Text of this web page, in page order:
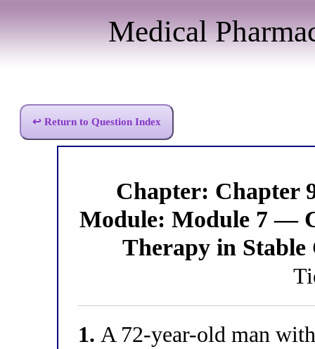
Medical
↩ Return to Question Index
Chapter:
Module: Module 7 —
Therapy in Stable
1. A 72-year-old man